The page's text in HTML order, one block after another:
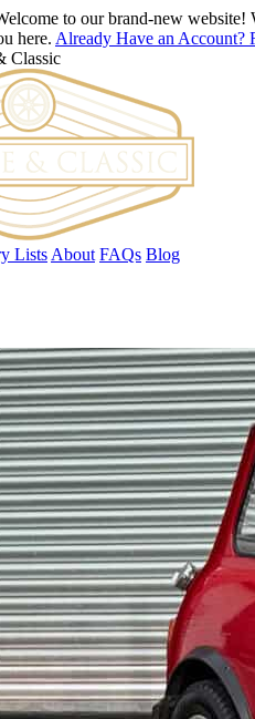
to our brand-new website!
here. Already Have an Account?
Classic
Lists About FAQs Blog